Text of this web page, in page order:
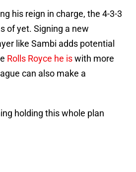
his reign in charge, the 4-3-3
of yet. Signing a new
like Sambi adds potential
Rolls Royce he iswith more
can also make a
holding this whole plan